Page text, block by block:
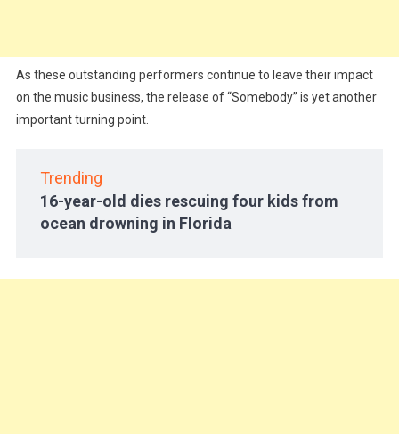
As these outstanding performers continue to leave their impact
on the music business, the release of “Somebody” is yet another
important turning point.
Trending
16-year-old dies rescuing four kids from
ocean drowning in Florida